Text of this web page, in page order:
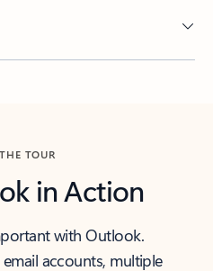
TOUR
in Action
with Outlook.
accounts, multiple